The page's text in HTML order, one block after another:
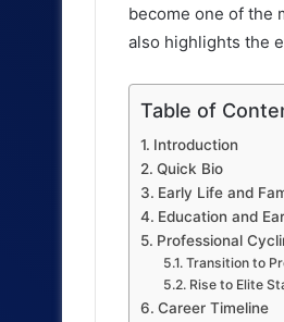
become one of the
also highlights the
Table of
Introduction
Quick Bio
Early Life and
Education and
Professional
Transition to
Rise to Elite
Career Timeline